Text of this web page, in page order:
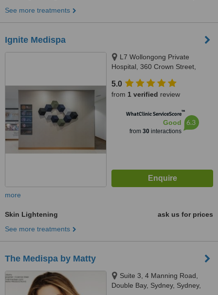
See more treatments
Ignite Medispa
L7 Wollongong Private
Hospital, 360 Crown Street,
5.0
from 1 verified review
WhatClinic ServiceScore™
Good
from 30interactions
6.3
more
Skin Lightening
ask us for prices
See more treatments
The Medispa by Matty
Suite 3, 4 Manning Road,
Double Bay, Sydney, Sydney,